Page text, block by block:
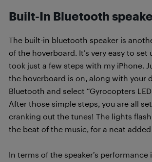
Built-In Bluetooth
The built-in bluetooth speaker is
of the hoverboard. It’s very easy to set
took just a few steps with my iPhone.
the hoverboard is on, along with your
Bluetooth and select “Gyrocopters
After those simple steps, you are all
cranking out the tunes! The lights
the beat of the music, for a neat
In terms of the speaker’s performance